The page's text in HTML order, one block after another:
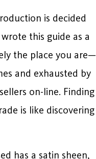
is decided
this guide as a
the place you are—
and exhausted by
on-line. Finding
is like discovering
has a satin sheen,